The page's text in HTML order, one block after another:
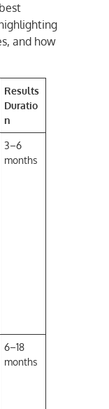
and how
Results
Duratio
n
3–6
months
6–18
months